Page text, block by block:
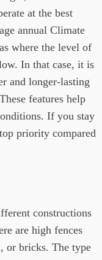
at the best
annual Climate
where the level of
In that case, it is
and longer-lasting
features help
If you stay
priority compared
constructions
are high fences
or bricks. The type